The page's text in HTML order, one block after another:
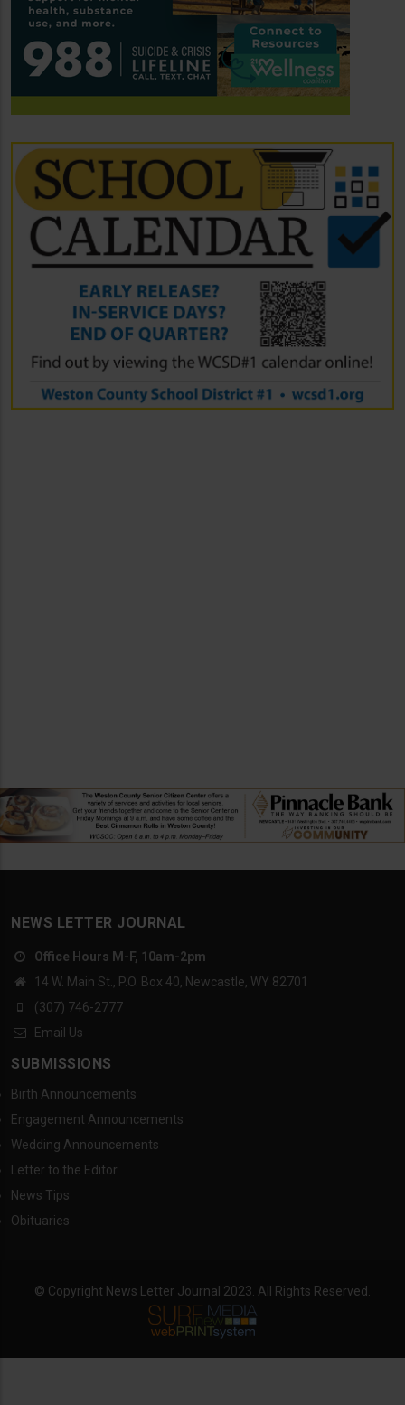
NEWS LETTER JOURNAL
Office Hours M-F, 10am-2pm
14 W. Main St., P.O. Box 40, Newcastle, WY 82701
(307) 746-2777
Email Us
SUBMISSIONS
Birth Announcements
Engagement Announcements
Wedding Announcements
Letter to the Editor
News Tips
Obituaries
© Copyright News Letter Journal 2023. All Rights Reserved.